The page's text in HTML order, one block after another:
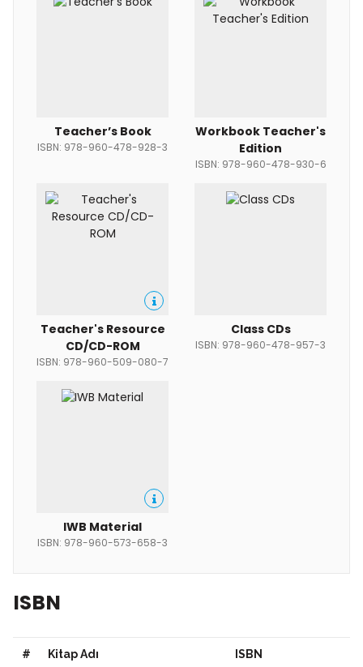
Teacher’s Book
ISBN: 978-960-478-928-3
Workbook Teacher's
Edition
ISBN: 978-960-478-930-6
Teacher's Resource
CD/CD-ROM
ISBN: 978-960-509-080-7
Class CDs
ISBN: 978-960-478-957-3
IWB Material
ISBN: 978-960-573-658-3
ISBN
# Kitap Adı ISBN